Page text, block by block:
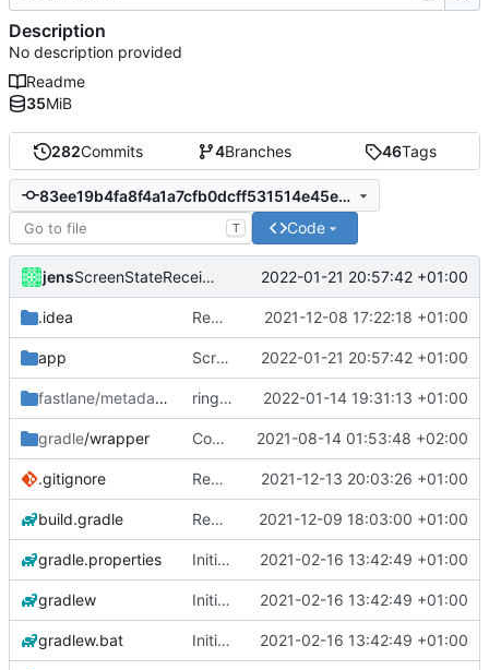
282Commits 4Branches 46Tags
83ee19b4fa8f4a1a7cfb0dcff531514e45e51248
T Code
jens ScreenStateReceiver 2022-01-21 20:57:42 +01:00
.idea Rework 2021-12-08 17:22:18 +01:00
app ScreenStateReceiver 2022-01-21 20:57:42 +01:00
fastlane/metadata /android
ringmode bug fixed 2022-01-14 19:31:13 +01:00
gradle/wrapper Compile fix 2021-08-14 01:53:48 +02:00
.gitignore Rework 2021-12-13 20:03:26 +01:00
build.gradle Rework 2021-12-09 18:03:00 +01:00
gradle.properties Initial commit 2021-02-16 13:42:49 +01:00
gradlew Initial commit 2021-02-16 13:42:49 +01:00
gradlew.bat Initial commit 2021-02-16 13:42:49 +01:00
Description
No description provided
Readme
35MiB